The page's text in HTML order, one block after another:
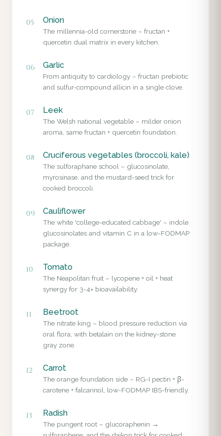
05 Onion
The millennia-old cornerstone – fructan +
quercetin dual matrix in every kitchen.
06 Garlic
From antiquity to cardiology – fructan prebiotic
and sulfur-compound allicin in a single clove.
07 Leek
The Welsh national vegetable – milder onion
aroma, same fructan + quercetin foundation.
08 Cruciferous vegetables (broccoli, kale)
The sulforaphane school – glucosinolate,
myrosinase, and the mustard-seed trick for
cooked broccoli.
09 Cauliflower
The white 'college-educated cabbage' – indole
glucosinolates and vitamin C in a low-FODMAP
package.
10 Tomato
The Neapolitan fruit – lycopene + oil + heat
synergy for 3-4× bioavailability.
11 Beetroot
The nitrate king – blood pressure reduction via
oral flora, with betalain on the kidney-stone
gray zone.
12 Carrot
The orange foundation side – RG-I pectin + β-
carotene + falcarinol, low-FODMAP IBS-friendly.
13 Radish
The pungent root – glucoraphenin →